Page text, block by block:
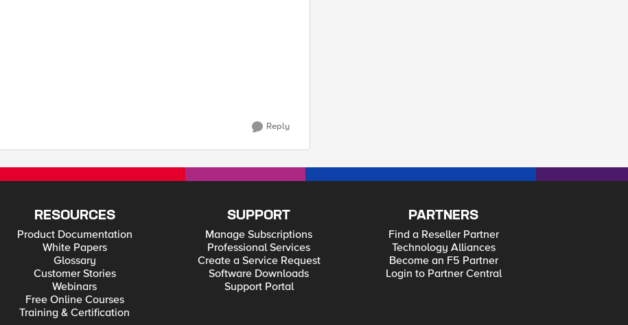
Reply
RESOURCES
Product Documentation
White Papers
Glossary
Customer Stories
Webinars
Free Online Courses
Training & Certification
SUPPORT
Manage Subscriptions
Professional Services
Create a Service Request
Software Downloads
Support Portal
PARTNERS
Find a Reseller Partner
Technology Alliances
Become an F5 Partner
Login to Partner Central